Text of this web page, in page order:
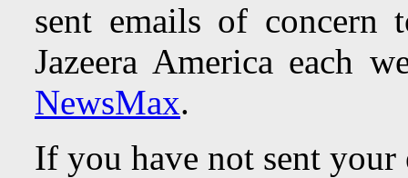
sent emails of concern
Jazeera America each
NewsMax.
If you have not sent